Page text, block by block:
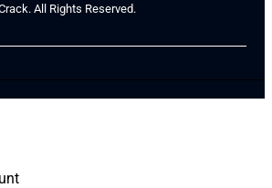
All Rights Reserved.